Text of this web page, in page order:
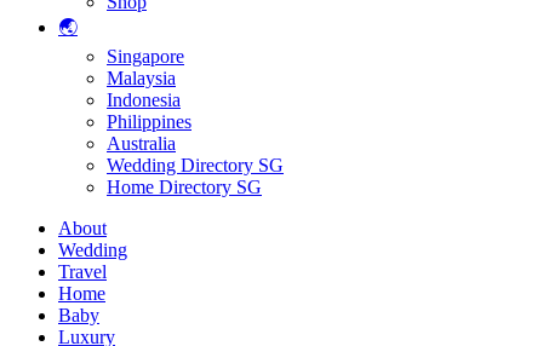
🌏
Singapore
Malaysia
Indonesia
Philippines
Australia
Wedding Directory SG
Home Directory SG
About
Wedding
Travel
Home
Baby
Luxury